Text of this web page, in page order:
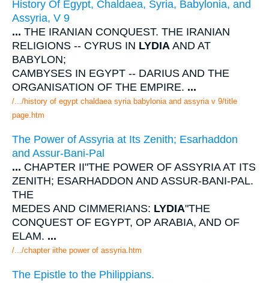
History Of Egypt, Chaldaea, Syria, Babylonia, and
Assyria, V 9
... THE IRANIAN CONQUEST. THE IRANIAN
RELIGIONS -- CYRUS IN LYDIA AND AT
BABYLON;
CAMBYSES IN EGYPT -- DARIUS AND THE
ORGANISATION OF THE EMPIRE. ...
/.../history of egypt chaldaea syria babylonia and assyria v 9/title
page.htm
The Power of Assyria at Its Zenith; Esarhaddon
and Assur-Bani-Pal
... CHAPTER II"THE POWER OF ASSYRIA AT ITS
ZENITH; ESARHADDON AND ASSUR-BANI-PAL.
THE
MEDES AND CIMMERIANS: LYDIA"THE
CONQUEST OF EGYPT, OP ARABIA, AND OF
ELAM. ...
/.../chapter iithe power of assyria.htm
The Epistle to the Philippians.